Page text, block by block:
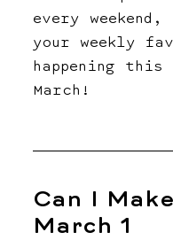
every
your weekly
happening
March!
Can I
March 1